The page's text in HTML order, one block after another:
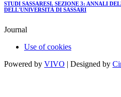
STUDI SASSARESI. SEZIONE 3: ANNALI
DELL'UNIVERSITÀ DI SASSARI
Journal
Use of cookies
Powered by VIVO | Designed by